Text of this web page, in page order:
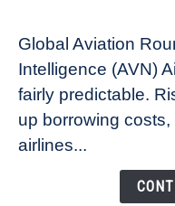
Aircraft
Lease
Rates
Refuse
Global Aviation
Intelligence (AVN)
fairly predictable.
up borrowing
airlines...